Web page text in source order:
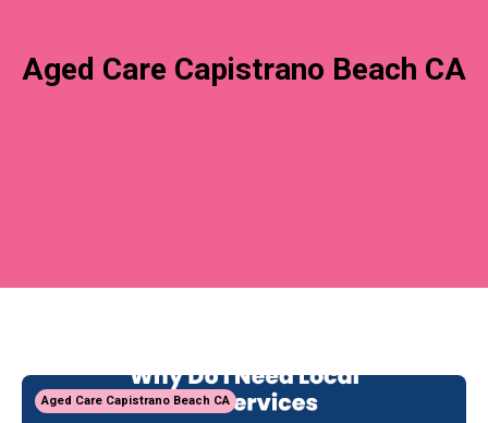
Aged Care Capistrano Beach CA
Aged Care Capistrano Beach CA